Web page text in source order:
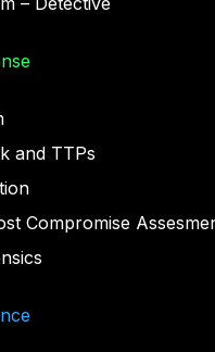
and TTPs
Compromise
orchestration,
for a given
phrases.
if behaviour is
autonomous
be published to
from full Entra